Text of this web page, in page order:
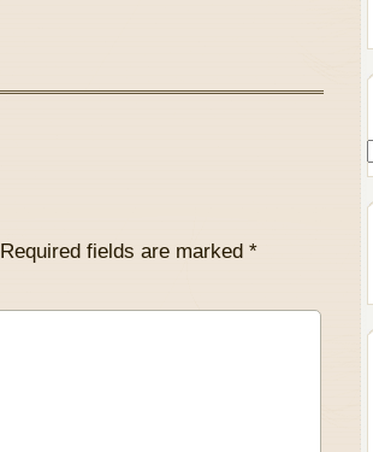
Required fields are marked *